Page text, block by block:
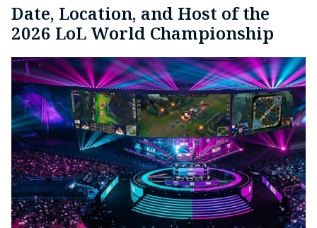
Date, Location, and Host of the
2026 LoL World Championship